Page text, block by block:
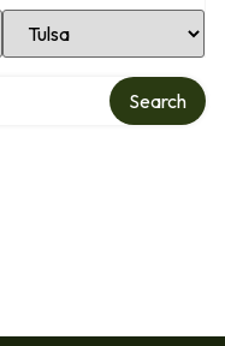
Select Location
Search